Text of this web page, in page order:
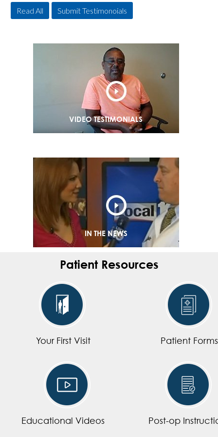
Read All Submit Testimonoials
VIDEO TESTIMONIALS
IN THE NEWS
Patient Resources
Your First Visit Patient Forms
Educational Videos Post-op